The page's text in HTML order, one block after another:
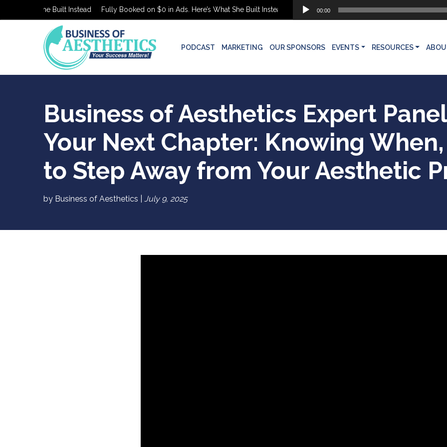
What She Built Instead Fully Booked on $0 in Ads. Here’s What She Built Instead
Audio
Player
00:00
PODCAST MARKETING OUR SPONSORS EVENTS RESOURCES
Business of Aesthetics Expert
Your Next Chapter: Knowing
to Step Away from Your Aesthetic
by Business of Aesthetics | July 9, 2025